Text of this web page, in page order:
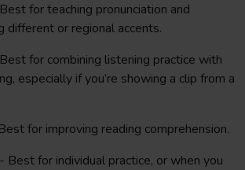
for teaching pronunciation and
different or regional accents.
for combining listening practice with
especially if you’re showing a clip from a
for improving reading comprehension.
for individual practice, or when you